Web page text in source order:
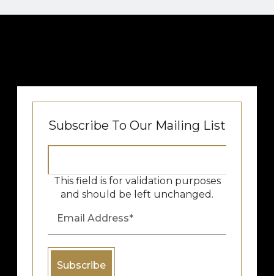
Subscribe To Our Mailing List
This field is for validation purposes
and should be left unchanged.